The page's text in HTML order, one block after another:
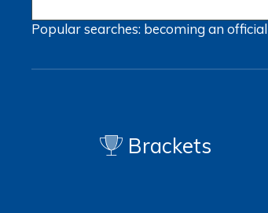
Popular searches: becoming an official
Brackets